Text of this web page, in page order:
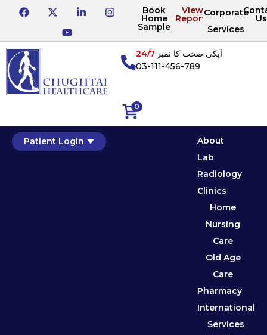
Book
Home
Sample
View
Reports
Corporate
Services
Us
0
آپکی صحت کا نمبر24/7
03-111-456-789
Patient Login
About
Lab
Radiology
Clinics
Home
Nursing
Care
Old Age
Care
Pharmacy
International
Services